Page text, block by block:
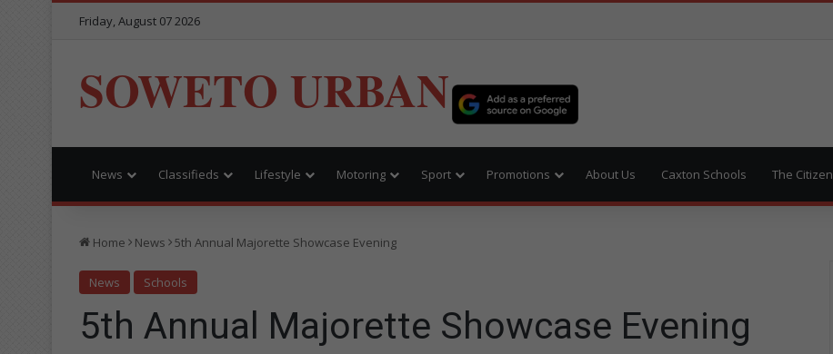
Friday, August 07 2026
SOWETO URBAN
News Classifieds Lifestyle Motoring Sport Promotions About Us Caxton Schools The Citizen
Home News 5th Annual Majorette Showcase Evening
News Schools
5th Annual Majorette Showcase Evening